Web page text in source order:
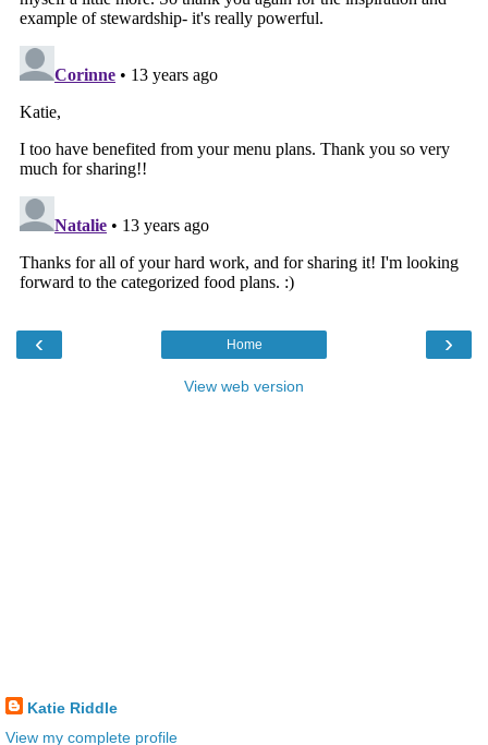
‹ ›
Home
View web version
Katie Riddle
View my complete profile